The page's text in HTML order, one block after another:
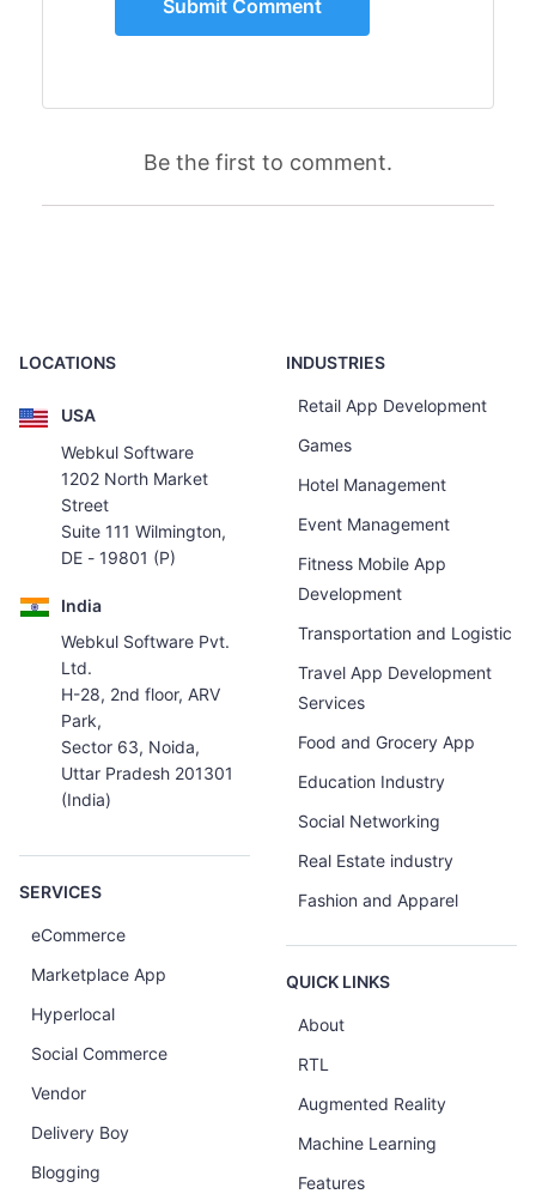
Be the first to comment.
LOCATIONS
USA
Webkul Software
1202 North Market
Street
Suite 111 Wilmington,
DE - 19801 (P)
India
Webkul Software Pvt.
Ltd.
H-28, 2nd floor, ARV
Park,
Sector 63, Noida,
Uttar Pradesh 201301
(India)
SERVICES
eCommerce
Marketplace App
Hyperlocal
Social Commerce
Vendor
Delivery Boy
Blogging
INDUSTRIES
Retail App Development
Games
Hotel Management
Event Management
Fitness Mobile App
Development
Transportation and Logistic
Travel App Development
Services
Food and Grocery App
Education Industry
Social Networking
Real Estate industry
Fashion and Apparel
QUICK LINKS
About
RTL
Augmented Reality
Machine Learning
Features